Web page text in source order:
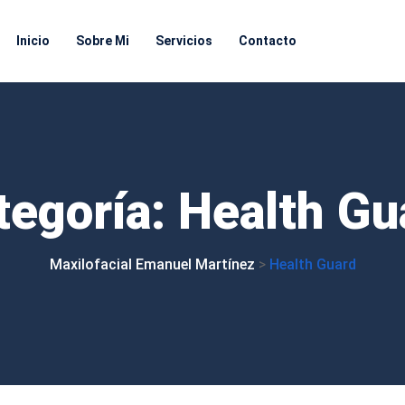
Inicio Sobre Mi Servicios Contacto
Health
Maxilofacial Emanuel Martínez > Health Guard